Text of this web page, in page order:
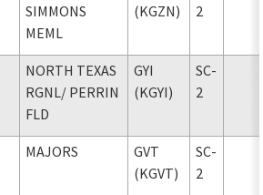
SIMMONS
MEML
(KGZN)
2
NORTH TEXAS
RGNL/ PERRIN
FLD
GYI
(KGYI)
SC-
2
MAJORS
GVT
(KGVT)
SC-
2